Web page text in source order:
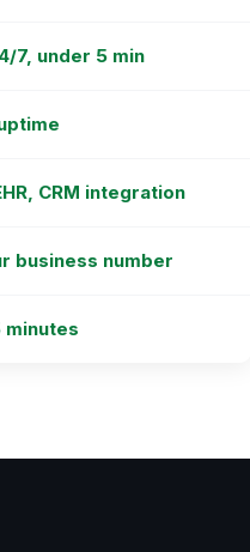
7, under 5 min
CRM integration
business number
minutes